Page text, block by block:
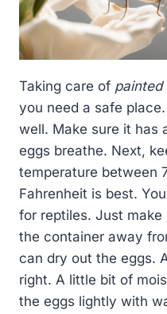
Taking care of painted
you need a safe
well. Make sure it has
eggs breathe. Next,
temperature between
Fahrenheit is best.
for reptiles. Just make
the container away
can dry out the eggs.
right. A little bit of
the eggs lightly with